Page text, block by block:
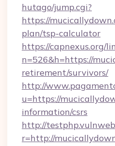
hutago/jump.cgi?
https://
plan/tsp-calculator
https://capnexus.org/
n=526&h=https://
retirement/survivors/
http://
u=https://
information/csrs
http://
r=http://